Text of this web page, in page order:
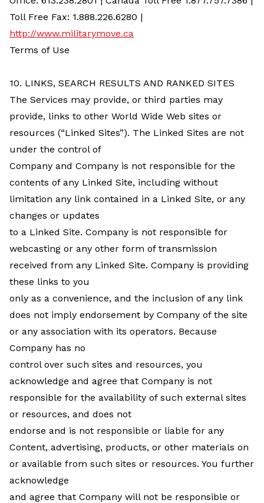
Toll Free Fax: 1.888.226.6280 |
http://www.militarymove.ca
Terms of Use
10. LINKS, SEARCH RESULTS AND RANKED SITES
The Services may provide, or third parties may
provide, links to other World Wide Web sites or
resources (“Linked Sites”). The Linked Sites are not
under the control of
Company and Company is not responsible for the
contents of any Linked Site, including without
limitation any link contained in a Linked Site, or any
changes or updates
to a Linked Site. Company is not responsible for
webcasting or any other form of transmission
received from any Linked Site. Company is providing
these links to you
only as a convenience, and the inclusion of any link
does not imply endorsement by Company of the site
or any association with its operators. Because
Company has no
control over such sites and resources, you
acknowledge and agree that Company is not
responsible for the availability of such external sites
or resources, and does not
endorse and is not responsible or liable for any
Content, advertising, products, or other materials on
or available from such sites or resources. You further
acknowledge
and agree that Company will not be responsible or